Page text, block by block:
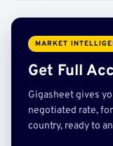
MARKET
Get Full
Gigasheet gives
negotiated rate,
country, ready to